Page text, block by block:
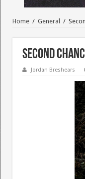
Home / General /
Second
Jordan Breshears